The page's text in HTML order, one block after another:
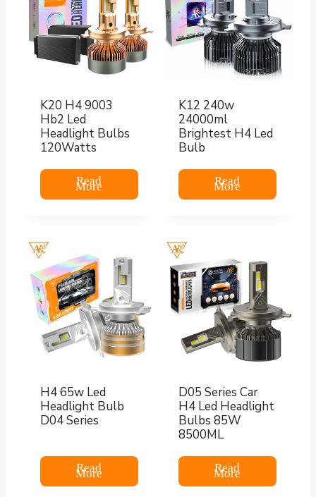
K20 H4 9003
Hb2 Led
Headlight Bulbs
120Watts
Read
More
K12 240w
24000ml
Brightest H4 Led
Bulb
Read
More
H4 65w Led
Headlight Bulb
D04 Series
Read
More
D05 Series Car
H4 Led Headlight
Bulbs 85W
8500ML
Read
More